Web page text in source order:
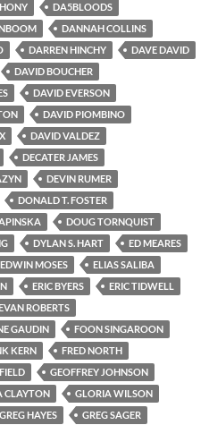
DA5BLOODS
DANNAH COLLINS
DARREN HINCHY
DAVE DAVID
DAVID BOUCHER
DAVID EVERSON
DAVID PIOMBINO
DAVID VALDEZ
DECATER JAMES
DEVIN RUMER
DONALD T. FOSTER
DOUG TORNQUIST
DYLAN S. HART
ED MEARES
EDWIN MOSES
ELIAS SALIBA
ERIC BYERS
ERIC TIDWELL
ROBERTS
GAUDIN
FOON SINGAROON
KERN
FRED NORTH
GEOFFREY JOHNSON
CLAYTON
GLORIA WILSON
GREG HAYES
GREG SAGER